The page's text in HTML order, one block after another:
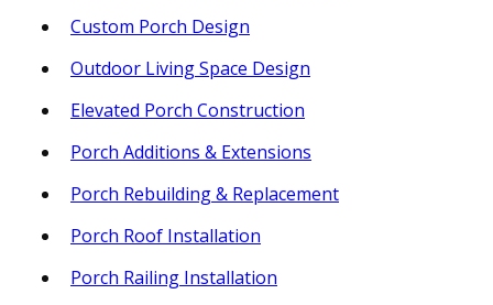
Custom Porch Design
Outdoor Living Space Design
Elevated Porch Construction
Porch Additions & Extensions
Porch Rebuilding & Replacement
Porch Roof Installation
Porch Railing Installation